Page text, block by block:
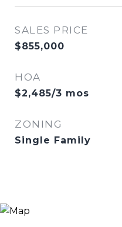
SALES PRICE
$855,000
HOA
$2,485/3 mos
ZONING
Single Family